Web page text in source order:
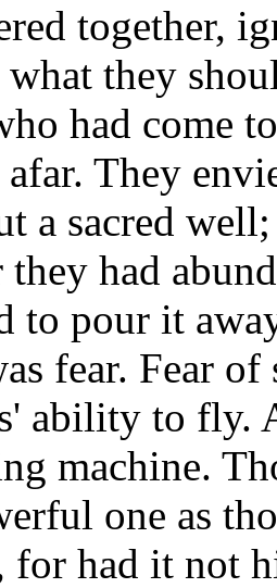
together,
they
had come
They
a sacred
they had
to pour it
fear. Fear
ability to fly.
machine.
one as
for had it not